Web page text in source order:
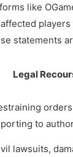
like
statements
Legal
to
lawsuits,